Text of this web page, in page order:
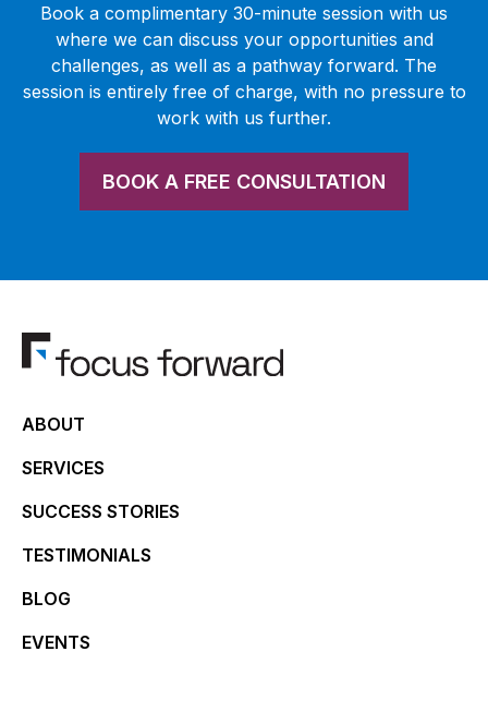
Book a complimentary 30-minute session with us
where we can discuss your opportunities and
challenges, as well as a pathway forward. The
session is entirely free of charge, with no pressure to
work with us further.
BOOK A FREE CONSULTATION
ABOUT
SERVICES
SUCCESS STORIES
TESTIMONIALS
BLOG
EVENTS